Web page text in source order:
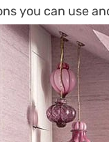
you can use